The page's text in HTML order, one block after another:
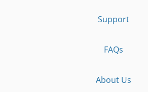
Support
FAQs
About Us